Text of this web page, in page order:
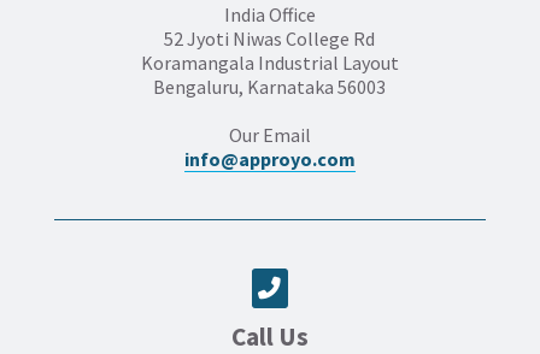
India Office
52 Jyoti Niwas College Rd
Koramangala Industrial Layout
Bengaluru, Karnataka 56003
Our Email
info@approyo.com
Call Us